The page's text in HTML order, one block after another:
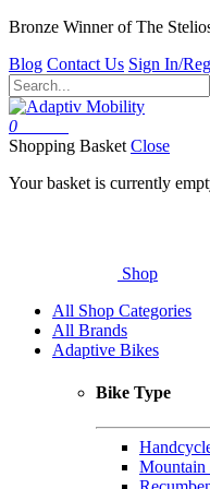
Bronze Winner of The
Blog Contact Us Sign In/
0
Shopping Basket Close
Your basket is currently
Shop
All Shop Categories
All Brands
Adaptive Bikes
Bike Type
Mountain